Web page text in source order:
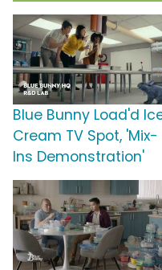
Blue Bunny Load'd
Cream TV Spot, 'Mix-
Ins Demonstration'